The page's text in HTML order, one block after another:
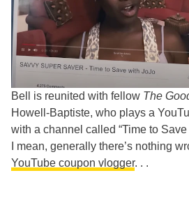
Bell is reunited with fellow The
Howell-Baptiste, who plays a
with a channel called “Time to Save
I mean, generally there’s nothing
YouTube coupon vlogger. . .